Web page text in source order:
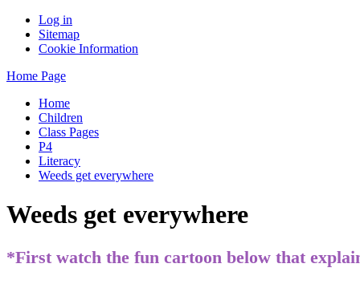
Log in
Sitemap
Cookie Information
Home Page
Home
Children
Class Pages
P4
Literacy
Weeds get everywhere
Weeds get everywhere
*First watch the fun cartoon below that